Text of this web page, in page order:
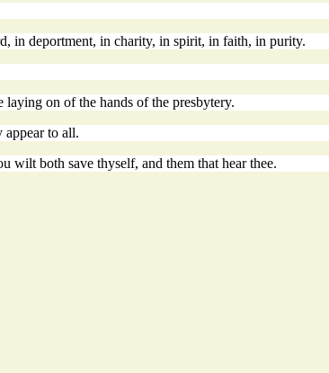
in deportment, in charity, in spirit, in faith, in purity.
on of the hands of the presbytery.
to all.
wilt both save thyself, and them that hear thee.